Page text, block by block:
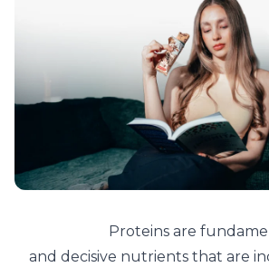
Proteins are
and decisive nutrients that are